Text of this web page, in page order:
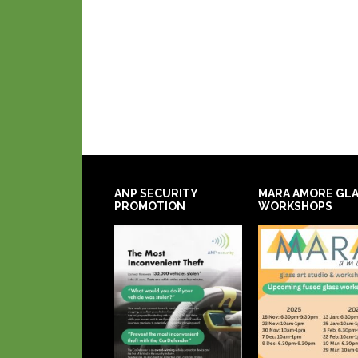
ANP SECURITY
PROMOTION
MARA AMORE
WORKSHOPS